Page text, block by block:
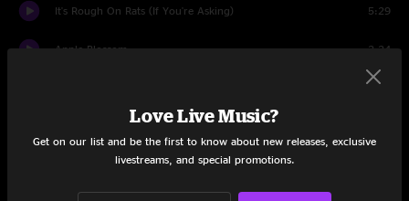
It's Rough On Rats (If You're Asking) 5:29
Apple Blossom 2:24
2:59
Broken Boy Soldier
You’re Pretty Good Looking (For a Girl)
Love Live Music?
Get on our list and be the first to know about new releases, exclusive
livestreams, and special promotions.